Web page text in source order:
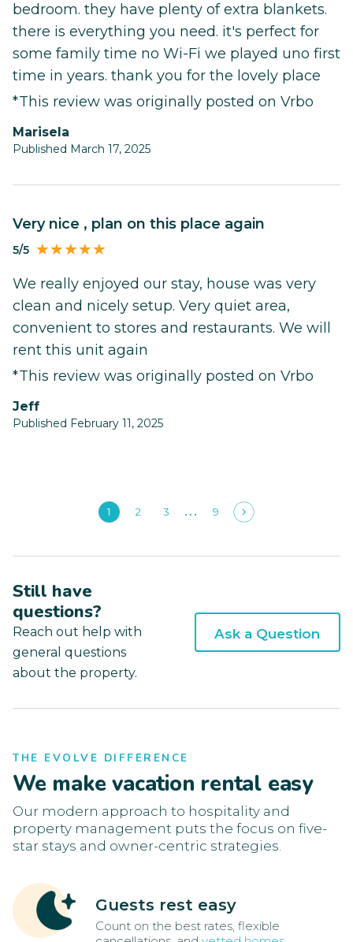
bedroom. they have plenty of extra blankets.
there is everything you need. it's perfect for
some family time no Wi-Fi we played uno first
time in years. thank you for the lovely place
*This review was originally posted on Vrbo
marisela
Published March 17, 2025
Very nice , plan on this place again
5/5
We really enjoyed our stay, house was very
clean and nicely setup. Very quiet area,
convenient to stores and restaurants. We will
rent this unit again
*This review was originally posted on Vrbo
Jeff
Published February 11, 2025
1 2 3 9
Still have
questions?
Reach out help with
general questions
about the property.
Ask a Question
THE EVOLVE DIFFERENCE
We make vacation rental easy
Our modern approach to hospitality and
property management puts the focus on five-
star stays and owner-centric strategies.
Guests rest easy
Count on the best rates, flexible